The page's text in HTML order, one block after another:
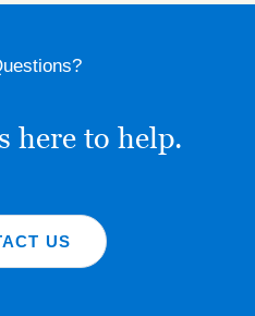
here to help.
US